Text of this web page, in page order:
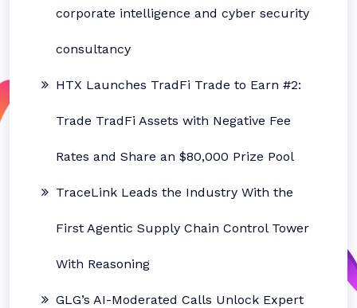
corporate intelligence and cyber security
consultancy
HTX Launches TradFi Trade to Earn #2:
Trade TradFi Assets with Negative Fee
Rates and Share an $80,000 Prize Pool
TraceLink Leads the Industry With the
First Agentic Supply Chain Control Tower
With Reasoning
GLG’s AI-Moderated Calls Unlock Expert